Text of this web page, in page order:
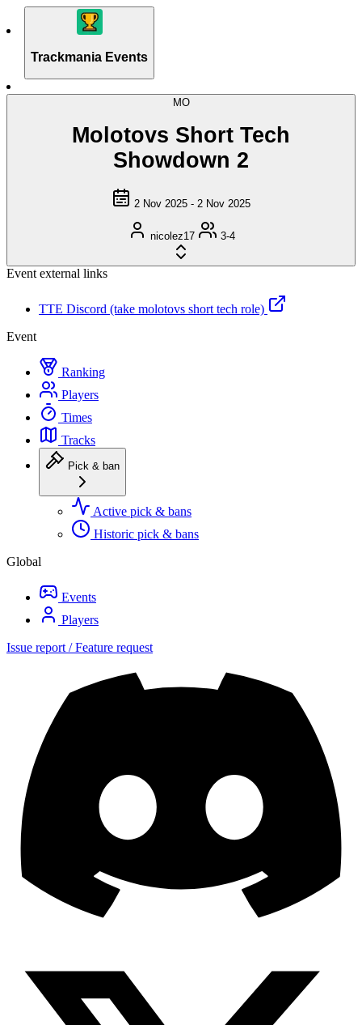
Trackmania Events
MO
Molotovs Short Tech
Showdown 2
2 Nov 2025 - 2 Nov 2025
nicolez17 3-4
Event external links
TTE Discord (take molotovs short tech role)
Event
Ranking
Players
Times
Tracks
Pick & ban
Active pick & bans
Historic pick & bans
Global
Events
Players
Issue report / Feature request